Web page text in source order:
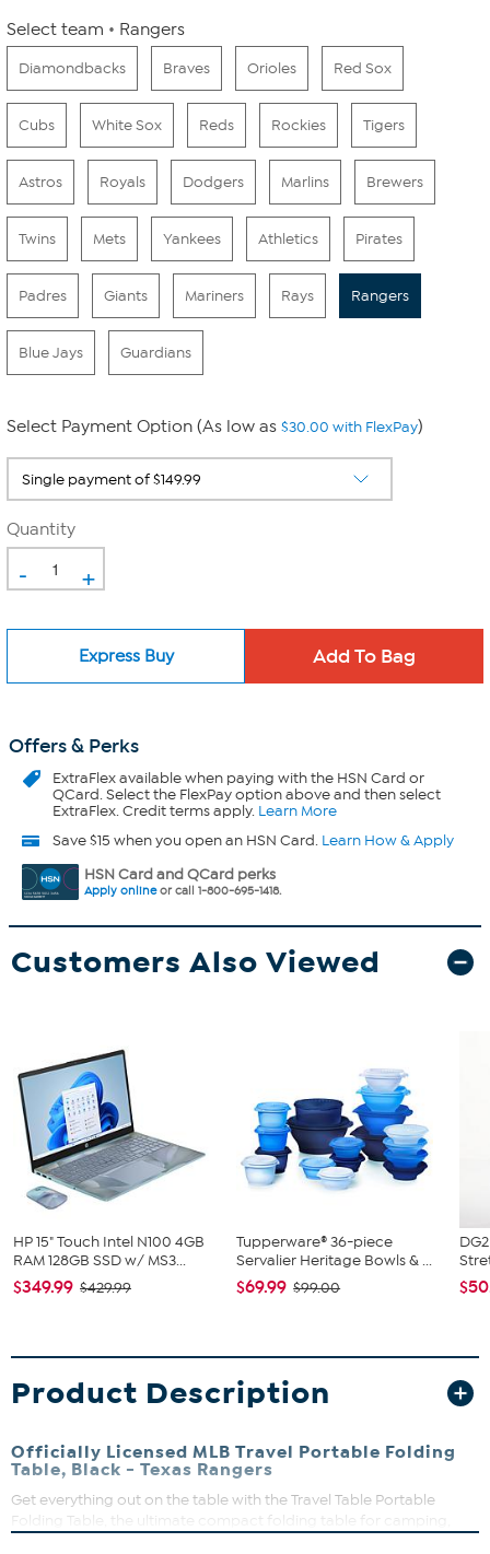
Select team Rangers
Diamondbacks Braves Orioles Red Sox
Cubs White Sox Reds Rockies Tigers
Astros Royals Dodgers Marlins Brewers
Twins Mets Yankees Athletics Pirates
Padres Giants Mariners Rays Rangers
Blue Jays Guardians
Select Payment Option (As low as $30.00 with FlexPay)
Quantity
- +
Express Buy
Offers & Perks
ExtraFlexavailable when paying with the HSN Card or
QCard. Select the FlexPay option above and then select
ExtraFlex. Credit terms apply. Learn More
Save $15 when you open an HSN Card. Learn How & Apply
HSN Card and QCard perks
Apply onlineor call 1-800-695-1418.
Customers Also Viewed
HP 15" Touch Intel N100 4GB
RAM 128GB SSD w/ MS3...
$349.99 $429.99
Tupperware® 36-piece
Servalier Heritage Bowls & ...
$69.99 $99.00
Product Description
Officially Licensed MLB Travel Portable Folding
Table, Black - Texas Rangers
Get everything out on the table with the Travel Table Portable
Folding Table, the ultimate compact folding table for camping,